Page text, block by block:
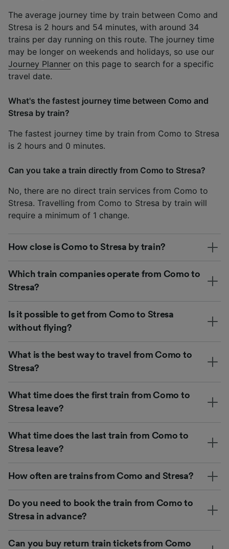
The average journey time by train between Como and
Stresa is 2 hours and 54 minutes, with around 34
trains per day running on this route. The journey time
may be longer on weekends and holidays, so use our
Journey Planner on this page to search for a specific
travel date.
What's the fastest journey time between Como and
Stresa by train?
The fastest journey time by train from Como to Stresa
is 2 hours and 0 minutes.
Can you take a train directly from Como to Stresa?
No, there are no direct train services from Como to
Stresa. Travelling from Como to Stresa by train will
require a minimum of 1 change.
How close is Como to Stresa by train?
Which train companies operate from Como to
Stresa?
Is it possible to get from Como to Stresa
without flying?
What is the best way to travel from Como to
Stresa?
What time does the first train from Como to
Stresa leave?
What time does the last train from Como to
Stresa leave?
How often are trains from Como and Stresa?
Do you need to book the train from Como to
Stresa in advance?
Can you buy return train tickets from Como